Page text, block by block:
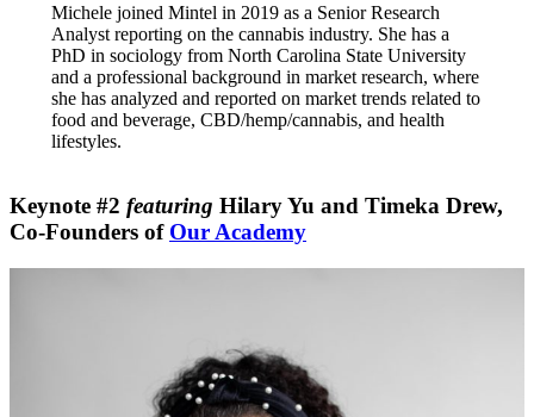
Michele joined Mintel in 2019 as a Senior Research
Analyst reporting on the cannabis industry. She has a
PhD in sociology from North Carolina State University
and a professional background in market research, where
she has analyzed and reported on market trends related to
food and beverage, CBD/hemp/cannabis, and health
lifestyles.
Keynote #2 featuring Hilary Yu and Timeka Drew,
Co-Founders of Our Academy